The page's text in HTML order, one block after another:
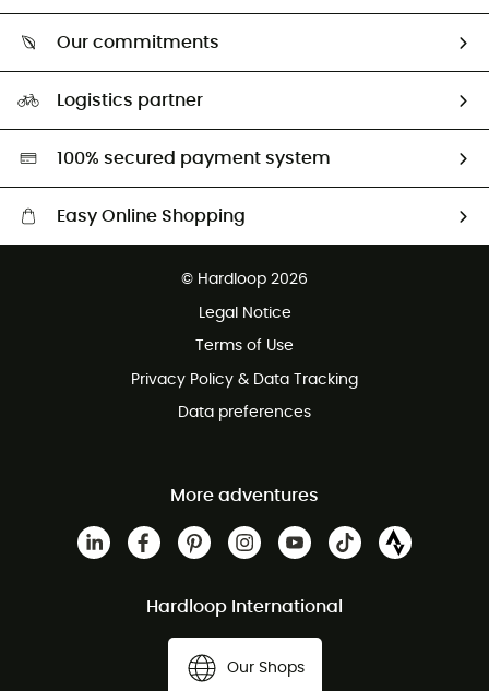
Return & refund
Our commitments
HardGreen selection
Logistics partner
100% secured payment system
Easy Online Shopping
Customer service free of charge
© Hardloop 2026
Legal Notice
Terms of Use
Privacy Policy & Data Tracking
Data preferences
More adventures
Hardloop International
Our Shops